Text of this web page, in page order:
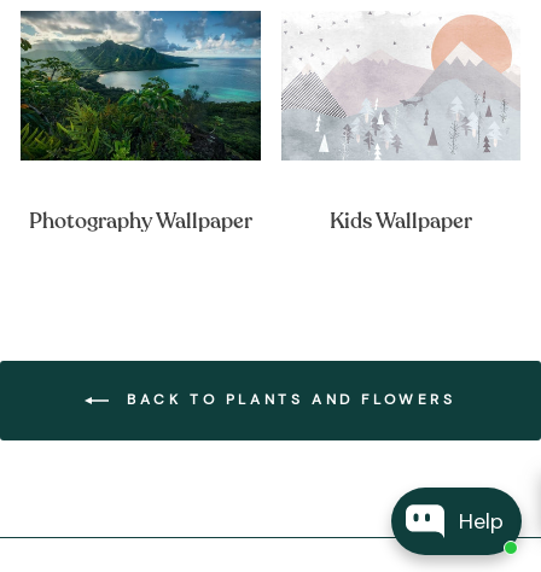
Help
Photography Wallpaper Kids Wallpaper
BACK TO PLANTS AND FLOWERS